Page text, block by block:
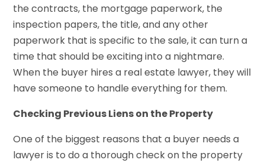
the contracts, the mortgage paperwork, the
inspection papers, the title, and any other
paperwork that is specific to the sale, it can turn a
time that should be exciting into a nightmare.
When the buyer hires a real estate lawyer, they will
have someone to handle everything for them.
Checking Previous Liens on the Property
One of the biggest reasons that a buyer needs a
lawyer is to do a thorough check on the property